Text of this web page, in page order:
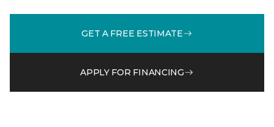
GET A FREE ESTIMATE
APPLY FOR FINANCING